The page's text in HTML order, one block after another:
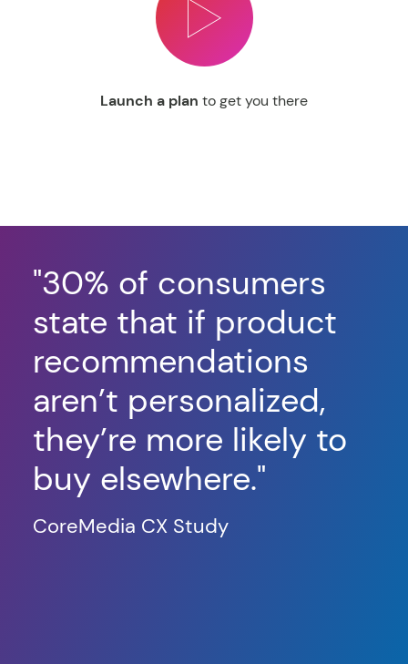
Launch a plan to get you there
"30% of consumers
state that if product
recommendations
aren’t personalized,
they’re more likely to
buy elsewhere."
CoreMedia CX Study